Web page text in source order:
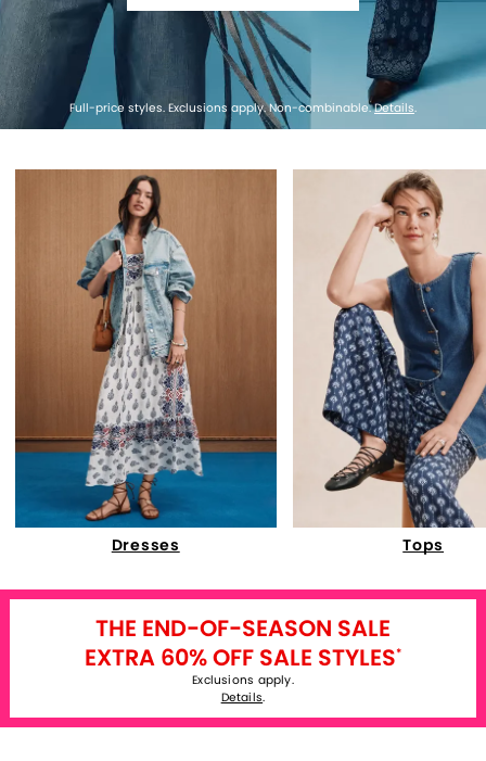
Full-price styles. Exclusions apply. Non-combinable.Details.
Dresses Tops
THE END-OF-SEASON SALE
EXTRA 60% OFF SALE STYLES*
Exclusions apply.
Details.